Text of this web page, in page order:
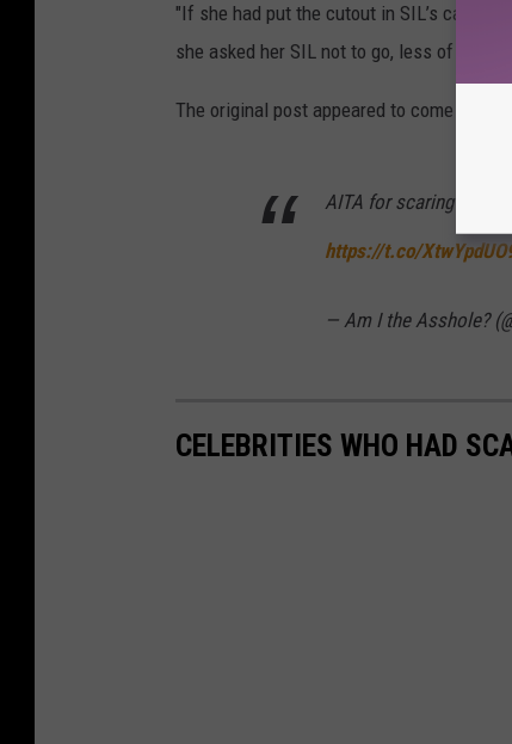
"If she had put the cutout in SIL’s car or
she asked her SIL not to go, less of a
The original post appeared to come from
AITA for scaring my
https://t.co/
— Am I the Asshole?
CELEBRITIES WHO HAD